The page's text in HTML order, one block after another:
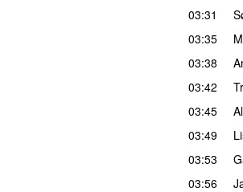
03:31
03:35
03:38
03:42
03:45
03:49
03:53
03:56